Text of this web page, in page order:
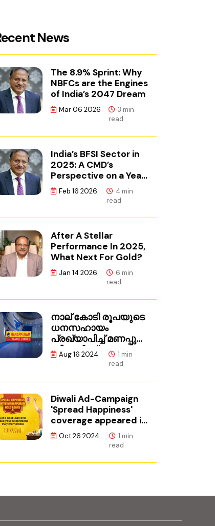
News
The 8.9% Sprint: Why
NBFCs are the Engines
of India’s 2047 Dream
Mar 06 2026
3 min
read
India’s BFSI Sector in
2025: A CMD’s
Perspective on a Year
of Reset
Feb 16 2026
4 min
read
After A Stellar
Performance In 2025,
What Next For Gold?
Jan 14 2026
6 min
read
നാല് കോടി രൂപയുടെ
ധനസഹായം
പ്രഖ്യാപിച്ച് മണപ്പുറം
ഫിനാൻസ്
Aug 16 2024
1 min
read
Diwali Ad-Campaign
'Spread Happiness'
coverage appeared in
Adgully.
Oct 26 2024
1 min
read